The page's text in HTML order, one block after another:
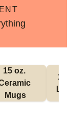
15 oz.
Mugs
17